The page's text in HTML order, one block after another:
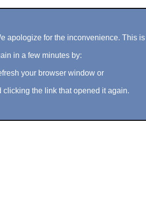
apologize for the inconvenience. This
in a few minutes by:
your browser window or
the link that opened it again.